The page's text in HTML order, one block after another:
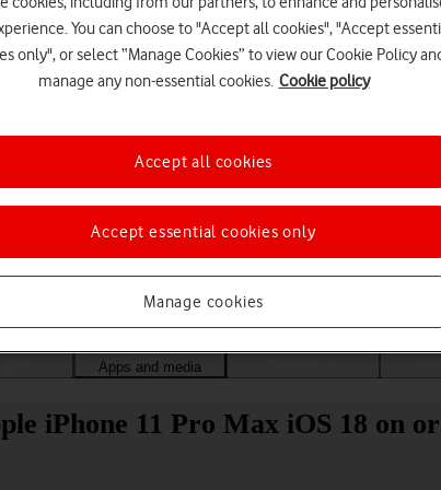
Choose a help topic
Apps and media
iPhone 11 Pro Max iOS 18 on
You can choose to "Accept all cookies", "Accept
only", or select “Manage Cookies” to view our Cookie Policy
manage any non-essential cookies. Cookie policy
Manage cookies
Accept essential cookies only
Accept all cookies